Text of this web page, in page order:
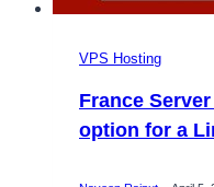
VPS Hosting
France
option for a